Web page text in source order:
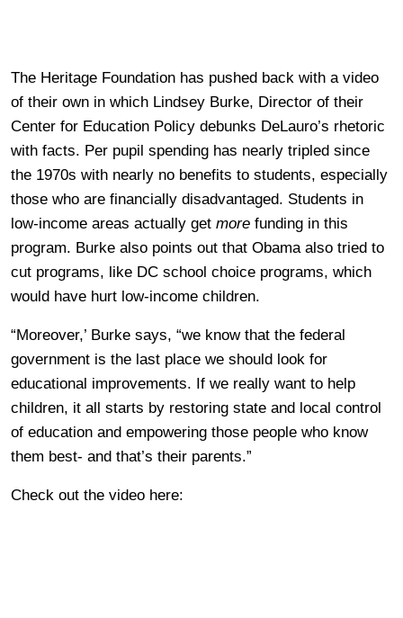
The Heritage Foundation has pushed back with a video
of their own in which Lindsey Burke, Director of their
Center for Education Policy debunks DeLauro’s rhetoric
with facts. Per pupil spending has nearly tripled since
the 1970s with nearly no benefits to students, especially
those who are financially disadvantaged. Students in
low-income areas actually get more funding in this
program. Burke also points out that Obama also tried to
cut programs, like DC school choice programs, which
would have hurt low-income children.
“Moreover,’ Burke says, “we know that the federal
government is the last place we should look for
educational improvements. If we really want to help
children, it all starts by restoring state and local control
of education and empowering those people who know
them best- and that’s their parents.”
Check out the video here: